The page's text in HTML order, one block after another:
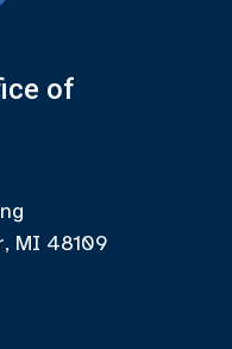
of
MI 48109